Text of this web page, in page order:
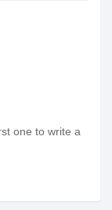
one to write a